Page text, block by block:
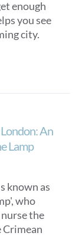
enough
you see
city.
An
Lamp
known as
who
the